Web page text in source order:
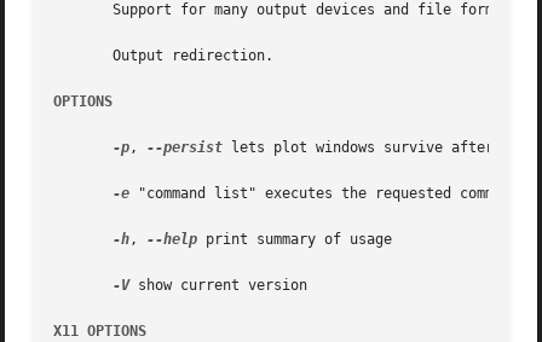
       Support for many output devices and file formats.
       Output redirection.
OPTIONS
-p, --persist lets plot windows survive after
-e "command list" executes the requested
-h, --help print summary of usage
-V show current version
X11 OPTIONS